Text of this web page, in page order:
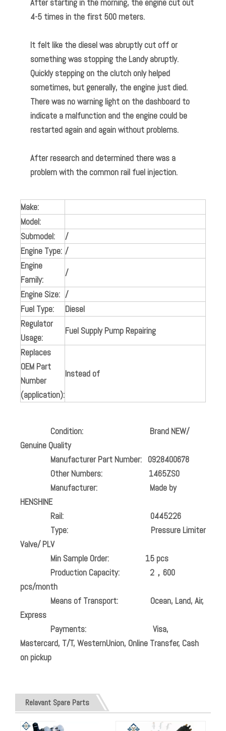
After starting in the morning, the engine cut out
4-5 times in the first 500 meters.
It felt like the diesel was abruptly cut off or
something was stopping the Landy abruptly.
Quickly stepping on the clutch only helped
sometimes, but generally, the engine just died.
There was no warning light on the dashboard to
indicate a malfunction and the engine could be
restarted again and again without problems.
After research and determined there was a
problem with the common rail fuel injection.
Make:
Model:
Submodel:
/
Engine Type: /
Engine
Family:
/
Engine Size: /
Fuel Type:
Diesel
Regulator
Usage:
Fuel Supply Pump Repairing
Replaces
OEM Part
Number
(application):
Instead of
Condition: Brand NEW/
Genuine Quality
Manufacturer Part Number: 0928400678
Other Numbers: 1465ZS0
Manufacturer: Made by
HENSHINE
Rail: 0445226
Type: Pressure Limiter
Valve/ PLV
Min Sample Order: 15 pcs
Production Capacity: 2，600
pcs/month
Means of Transport: Ocean, Land, Air,
Express
Payments: Visa,
Mastercard, T/T, WesternUnion, Online Transfer, Cash
on pickup
Relavant Spare Parts